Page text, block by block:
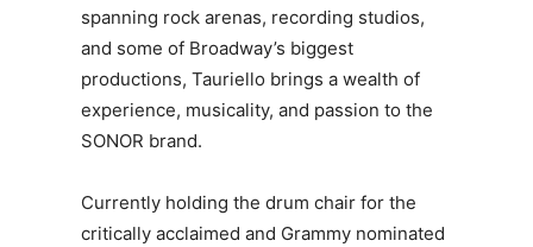
spanning rock arenas, recording studios,
and some of Broadway’s biggest
productions, Tauriello brings a wealth of
experience, musicality, and passion to the
SONOR brand.
Currently holding the drum chair for the
critically acclaimed and Grammy nominated